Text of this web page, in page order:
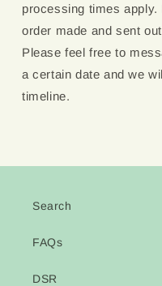
processing times
order made and sent
Please feel free to
a certain date and we
timeline.
Search
FAQs
DSR